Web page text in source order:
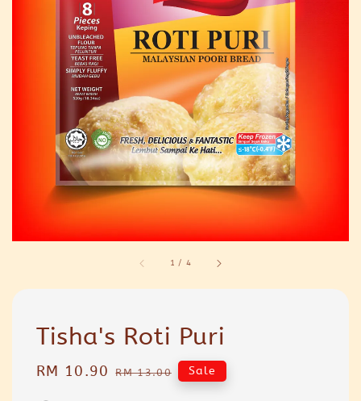
1 / 4
Tisha's Roti Puri
Sale
RM 10.90 Regular
RM 13.00 Sale